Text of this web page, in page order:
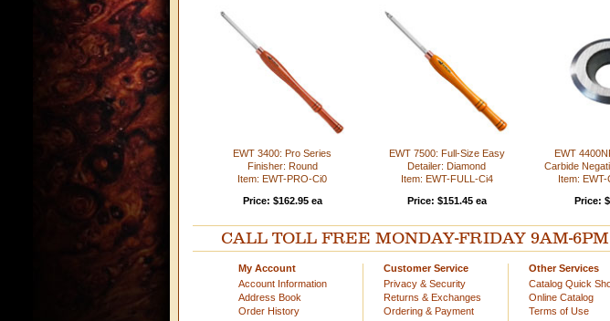
EWT 3400: Pro Series
Finisher: Round
Item: EWT-PRO-Ci0
Price: $162.95 ea
EWT 7500: Full-Size Easy
Detailer: Diamond
Item: EWT-FULL-Ci4
Price: $151.45 ea
EWT
Carbide
Item:
Price:
CALL TOLL FREE MONDAY-FRIDAY 9AM-6PM
My Account
Account Information
Address Book
Order History
Customer Service
Privacy & Security
Returns & Exchanges
Ordering & Payment
Other Services
Catalog Quick
Online Catalog
Terms of Use